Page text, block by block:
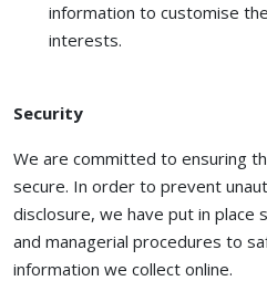
information to customise
interests.
Security
We are committed to ensuring
secure. In order to prevent
disclosure, we have put in place
and managerial procedures to
information we collect online.